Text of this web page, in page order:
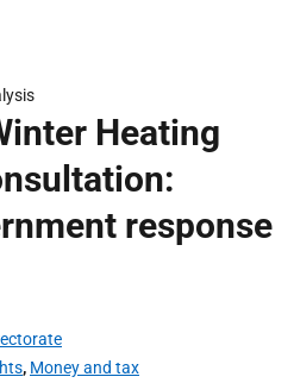
Heating
response
, Money and tax